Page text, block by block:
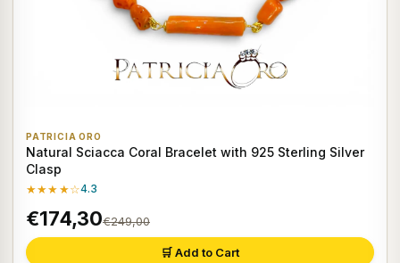
PATRICIA ORO
Natural Sciacca Coral Bracelet with 925 Sterling Silver
Clasp
★★★★☆4.3
€174,30€249,00
🛒 Add to Cart